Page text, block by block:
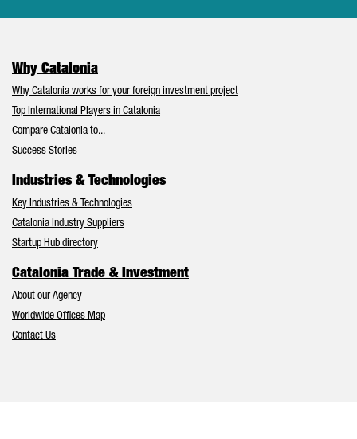
Why Catalonia
Why Catalonia works for your foreign investment project
Top International Players in Catalonia
Compare Catalonia to...
Success Stories
Industries & Technologies
Key Industries & Technologies
Catalonia Industry Suppliers
Startup Hub directory
Catalonia Trade & Investment
About our Agency
Worldwide Offices Map
Contact Us